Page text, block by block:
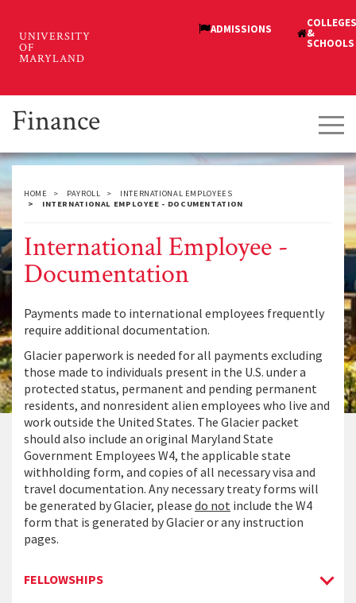
main
content
Finance
HOME PAYROLL
INTERNATIONAL EMPLOYEES
INTERNATIONAL EMPLOYEE - DOCUMENTATION
International Employee -
Documentation
Payments made to international employees frequently
require additional documentation.
Glacier paperwork is needed for all payments excluding
those made to individuals present in the U.S. under a
protected status, permanent and pending permanent
residents, and nonresident alien employees who live and
work outside the United States. The Glacier packet
should also include an original Maryland State
Government Employees W4, the applicable state
withholding form, and copies of all necessary visa and
travel documentation. Any necessary treaty forms will
be generated by Glacier, please do not include the W4
form that is generated by Glacier or any instruction
pages.
FELLOWSHIPS